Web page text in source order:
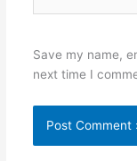
Save my name,
next time I